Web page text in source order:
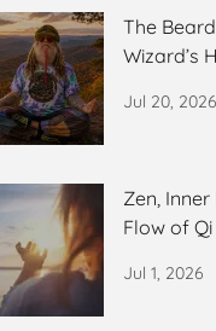
The
Wizard’s
Jul 20, 2026
Zen,
Flow of Qi
Jul 1, 2026